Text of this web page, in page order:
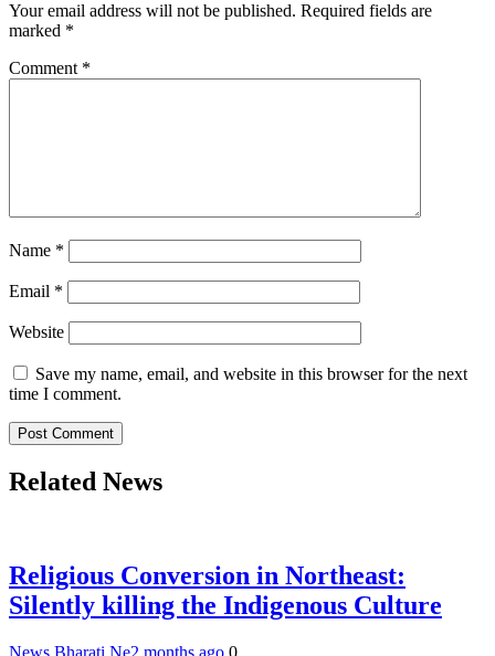
Your email address will not be published. Required fields are
marked *
Comment *
Name *
Email *
Website
Save my name, email, and website in this browser for the next
time I comment.
Related News
Religious Conversion in Northeast:
Silently killing the Indigenous Culture
News Bharati Ne2 months ago 0